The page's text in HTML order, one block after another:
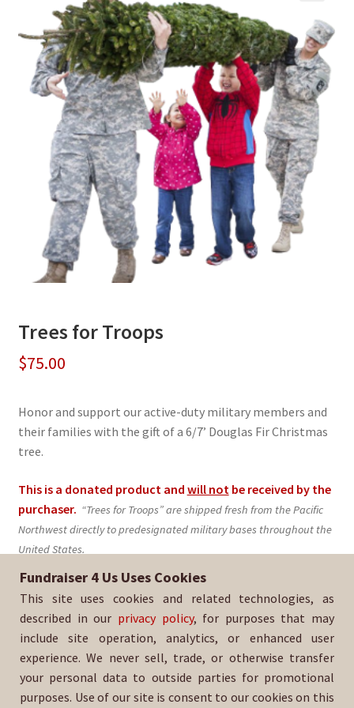
k
Trees for Troops
$75.00
Honor and support our active-duty military members and
their families with the gift of a 6/7’ Douglas Fir Christmas
tree.
This is a donated product and will not be received by the
purchaser. “Trees for Troops” are shipped fresh from the Pacific
Northwest directly to predesignated military bases throughout the
United States.
Sold By:Scouts BSA Troop 654
SKU:TFT-285
Fundraiser 4 Us Uses Cookies
This site uses cookies and related technologies, as
described in our privacy policy, for purposes that may
include site operation, analytics, or enhanced user
experience. We never sell, trade, or otherwise transfer
your personal data to outside parties for promotional
purposes. Use of our site is consent to our cookies on this